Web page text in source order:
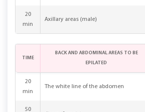
20
min
Axillary areas (male)
20
min
The white line of the abdomen
50
TIME
BACK AND ABDOMINAL AREAS TO BE
EPILATED